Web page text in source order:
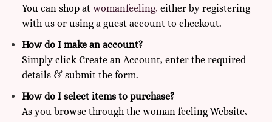
You can shop at womanfeeling, either by registering
with us or using a guest account to checkout.
How do I make an account?
Simply click Create an Account, enter the required
details & submit the form.
How do I select items to purchase?
As you browse through the woman feeling Website,